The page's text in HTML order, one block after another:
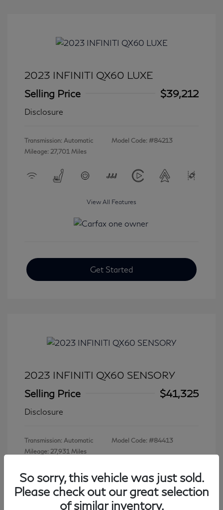
2023 INFINITI QX60 LUXE
Selling Price
$39,212
Disclosure
Transmission: Automatic
Mileage: 27,701 Miles
Model Code: #84213
View All Features
Get Started
2023 INFINITI QX60 SENSORY
Selling Price
$41,325
Disclosure
Transmission: Automatic
Mileage: 27,931 Miles
Model Code: #84413
View All Features
So sorry, this vehicle was just sold.
Please check out our great selection
of similar inventory.